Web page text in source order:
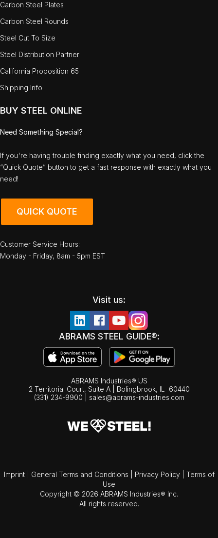
Carbon Steel Plates
Carbon Steel Rounds
Steel Cut To Size
Steel Distribution Partner
California Proposition 65
Shipping Info
BUY STEEL ONLINE
Need Something Special?
If you're having trouble finding exactly what you need, click the
“Quick Quote” button to get a fast response with exactly what you
need!
QUICK QUOTE
Customer Service Hours:
Monday - Friday, 8am - 5pm EST
Visit us:
ABRAMS STEEL GUIDE®:
ABRAMS Industries® US
2 Territorial Court, Suite A | Bolingbrook, IL
60440
(331) 234-9900
sales@abrams-industries.com
Imprint General Terms and Conditions Privacy Policy
Terms of
Use
Copyright © 2026 ABRAMS Industries® Inc.
All rights reserved.